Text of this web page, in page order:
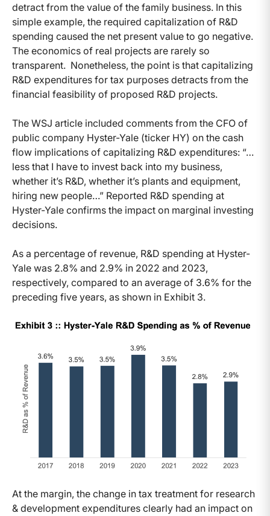
detract from the value of the family business. In this
simple example, the required capitalization of R&D
spending caused the net present value to go negative.
The economics of real projects are rarely so
transparent. Nonetheless, the point is that capitalizing
R&D expenditures for tax purposes detracts from the
financial feasibility of proposed R&D projects.
The WSJ article included comments from the CFO of
public company Hyster-Yale (ticker HY) on the cash
flow implications of capitalizing R&D expenditures: “…
less that I have to invest back into my business,
whether it’s R&D, whether it’s plants and equipment,
hiring new people…” Reported R&D spending at
Hyster-Yale confirms the impact on marginal investing
decisions.
As a percentage of revenue, R&D spending at Hyster-
Yale was 2.8% and 2.9% in 2022 and 2023,
respectively, compared to an average of 3.6% for the
preceding five years, as shown in Exhibit 3.
At the margin, the change in tax treatment for research
& development expenditures clearly had an impact on